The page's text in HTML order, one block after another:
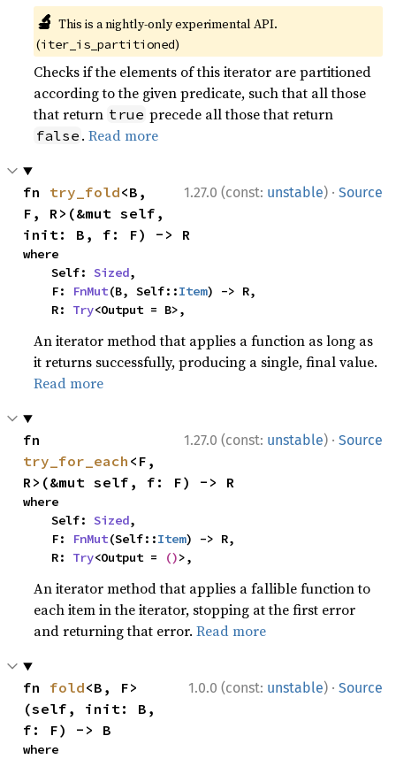
🔬 This is a nightly-only experimental API.
(iter_is_partitioned)
Checks if the elements of this iterator are partitioned
according to the given predicate, such that all those
that return true precede all those that return
false .Read more
1.27.0 (const: unstable) · Source
fn try_fold<B,
F, R>(&mut self,
init: B, f: F) -> R
where
    Self:
Sized,
    F:
FnMut(B, Self::Item) -> R,
    R:
Try<Output = B>,
An iterator method that applies a function as long as
it returns successfully, producing a single, final value.
Read more
1.27.0 (const: unstable) · Source
try_for_each <F,
R>(&mut self, f: F) -> R
where
    Self:
Sized,
    F:
FnMut(Self::Item) -> R,
    R:
Try<Output = ()>,
An iterator method that applies a fallible function to
each item in the iterator, stopping at the first error
and returning that error.Read more
1.0.0 (const: unstable) · Source
fn fold<B, F>
(self, init: B,
f: F) -> B
where